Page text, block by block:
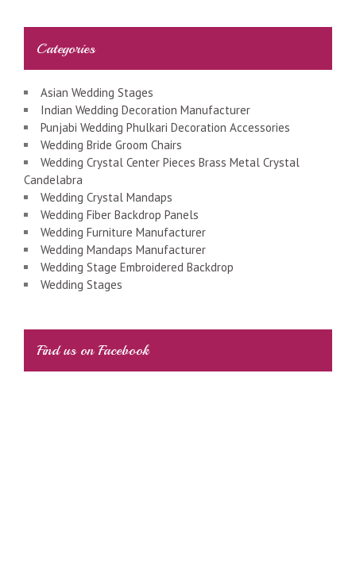
Categories
Asian Wedding Stages
Indian Wedding Decoration Manufacturer
Punjabi Wedding Phulkari Decoration Accessories
Wedding Bride Groom Chairs
Wedding Crystal Center Pieces Brass Metal Crystal
Candelabra
Wedding Crystal Mandaps
Wedding Fiber Backdrop Panels
Wedding Furniture Manufacturer
Wedding Mandaps Manufacturer
Wedding Stage Embroidered Backdrop
Wedding Stages
Find us on Facebook